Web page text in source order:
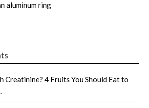
aluminum ring
Creatinine? 4 Fruits You Should Eat to